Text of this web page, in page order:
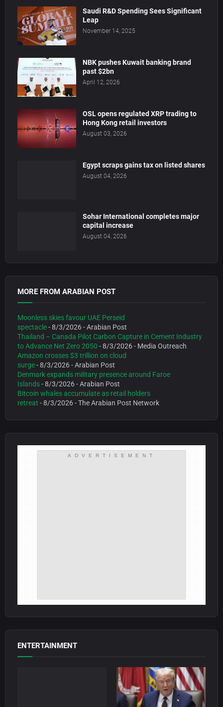
Saudi R&D Spending Sees Significant
Leap
November 14, 2025
NBK pushes Kuwait banking brand
past $2bn
April 12, 2026
OSL opens regulated XRP trading to
Hong Kong retail investors
August 03, 2026
Egypt scraps gains tax on listed shares
August 04, 2026
Sohar International completes major
capital increase
August 04, 2026
MORE FROM ARABIAN POST
Moonless skies favour UAE Perseid
spectacle- 8/3/2026- Arabian Post
Thailand – Canada Pilot Carbon Capture in Cement Industry
to Advance Net Zero 2050 - 8/3/2026- Media Outreach
Amazon crosses $3 trillion on cloud
surge- 8/3/2026- Arabian Post
Denmark expands military presence around Faroe
Islands- 8/3/2026- Arabian Post
Bitcoin whales accumulate as retail holders
retreat - 8/3/2026- The Arabian Post Network
ADVERTISEMENT
ENTERTAINMENT